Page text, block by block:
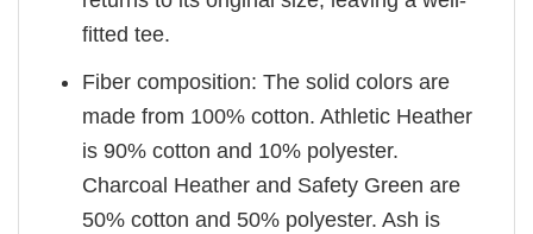
fitted tee.
Fiber composition: The solid colors are
made from 100% cotton. Athletic Heather
is 90% cotton and 10% polyester.
Charcoal Heather and Safety Green are
50% cotton and 50% polyester. Ash is